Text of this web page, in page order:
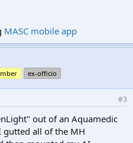
MASC mobile app
ex-officio
#3
out of an Aquamedic
all of the MH